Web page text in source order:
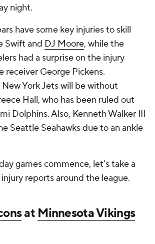
night.
have some key injuries to skill
Swift and DJ Moore, while the
had a surprise on the injury
receiver George Pickens.
York Jets will be without
Hall, who has been ruled out
Dolphins. Also, Kenneth Walker III
Seattle Seahawks due to an ankle
games commence, let's take a
reports around the league.
at Minnesota Vikings